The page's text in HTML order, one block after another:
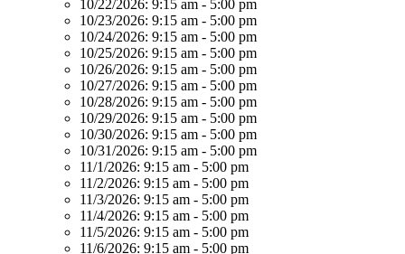
10/22/2026: 9:15 am - 5:00 pm
10/23/2026: 9:15 am - 5:00 pm
10/24/2026: 9:15 am - 5:00 pm
10/25/2026: 9:15 am - 5:00 pm
10/26/2026: 9:15 am - 5:00 pm
10/27/2026: 9:15 am - 5:00 pm
10/28/2026: 9:15 am - 5:00 pm
10/29/2026: 9:15 am - 5:00 pm
10/30/2026: 9:15 am - 5:00 pm
10/31/2026: 9:15 am - 5:00 pm
11/1/2026: 9:15 am - 5:00 pm
11/2/2026: 9:15 am - 5:00 pm
11/3/2026: 9:15 am - 5:00 pm
11/4/2026: 9:15 am - 5:00 pm
11/5/2026: 9:15 am - 5:00 pm
11/6/2026: 9:15 am - 5:00 pm